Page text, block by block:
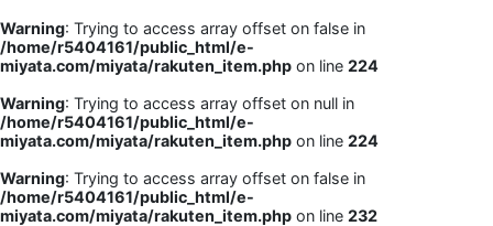
Warning: Trying to access array offset on false in
/home/r5404161/public_html/e-
miyata.com/miyata/rakuten_item.php on line 224
Warning: Trying to access array offset on null in
/home/r5404161/public_html/e-
miyata.com/miyata/rakuten_item.php on line 224
Warning: Trying to access array offset on false in
/home/r5404161/public_html/e-
miyata.com/miyata/rakuten_item.php on line 232